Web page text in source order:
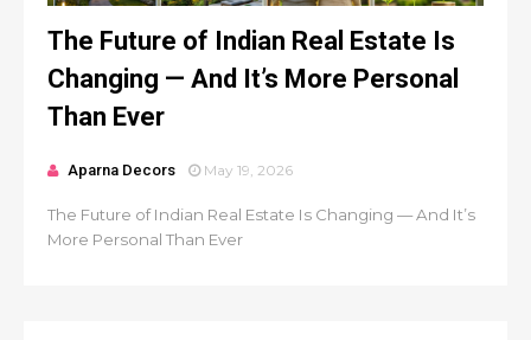
The Future of Indian Real Estate Is
Changing — And It’s More Personal
Than Ever
Aparna Decors May 19, 2026
The Future of Indian Real Estate Is Changing — And It’s
More Personal Than Ever